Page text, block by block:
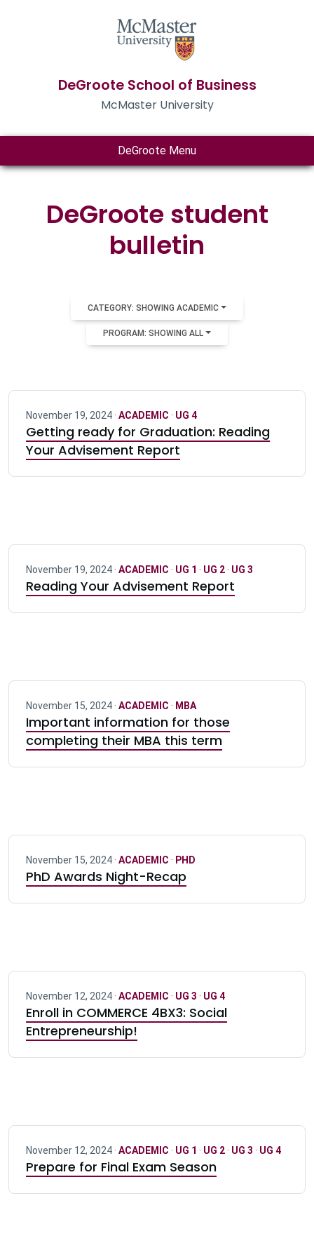
DeGroote School of Business
McMaster University
DeGroote Menu
DeGroote student
bulletin
CATEGORY: SHOWING ACADEMIC
PROGRAM: SHOWING ALL
November 19, 2024 · ACADEMIC · UG 4
Getting ready for Graduation: Reading
Your Advisement Report
November 19, 2024 · ACADEMIC · UG 1 · UG 2· UG 3
Reading Your Advisement Report
November 15, 2024 · ACADEMIC · MBA
Important information for those
completing their MBA this term
November 15, 2024 · ACADEMIC · PHD
PhD Awards Night-Recap
November 12, 2024 · ACADEMIC · UG 3 · UG 4
Enroll in COMMERCE 4BX3: Social
Entrepreneurship!
November 12, 2024 · ACADEMIC · UG 1 · UG 2· UG 3 · UG 4
Prepare for Final Exam Season